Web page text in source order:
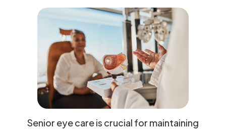
Senior eye care is crucial for maintaining